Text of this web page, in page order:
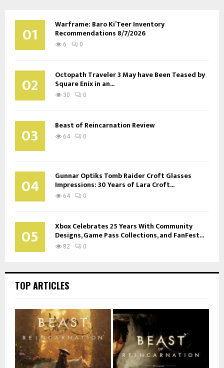
01 Warframe: Baro Ki’Teer Inventory
Recommendations 8/7/2026
6 0
02 Octopath Traveler 3 May have Been Teased by
Square Enix in an...
30 0
03 Beast of Reincarnation Review
64 0
04 Gunnar Optiks Tomb Raider Croft Glasses
Impressions: 30 Years of Lara Croft...
64 0
05 Xbox Celebrates 25 Years With Community
Designs, Game Pass Collections, and FanFest...
82 0
TOP ARTICLES